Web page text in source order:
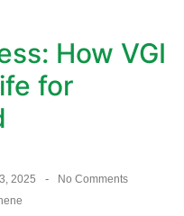
How VGI
for
2025 -
No Comments